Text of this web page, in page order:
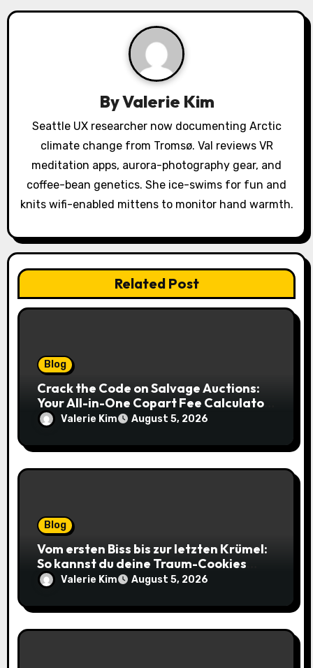
v
o
ByValerie Kim
Seattle UX researcher now documenting Arctic
climate change from Tromsø. Val reviews VR
meditation apps, aurora-photography gear, and
coffee-bean genetics. She ice-swims for fun and
knits wifi-enabled mittens to monitor hand warmth.
Related Post
Blog
Crack the Code on Salvage Auctions:
Your All-in-One Copart Fee Calculator
Guide to Bidding Smarter
Valerie Kim August 5, 2026
Blog
Vom ersten Biss bis zur letzten Krümel:
So kannst du deine Traum-Cookies
einfach online bestellen
Valerie Kim August 5, 2026